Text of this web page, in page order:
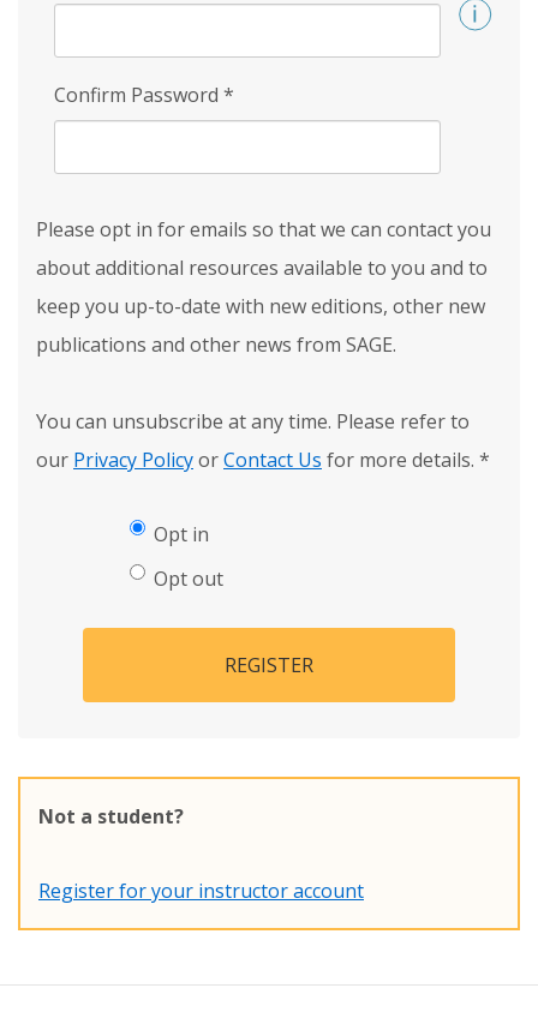
Confirm Password *
Please opt in for emails so that we can contact you
about additional resources available to you and to
keep you up-to-date with new editions, other new
publications and other news from SAGE.
You can unsubscribe at any time. Please refer to
our Privacy PolicyorContact Us for more details. *
Opt in
Opt out
REGISTER
Not a student?
Register for your instructor account